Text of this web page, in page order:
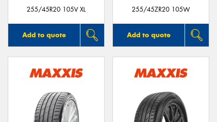
255/45R20 105V XL
Add to quote
255/45ZR20 105W
Add to quote